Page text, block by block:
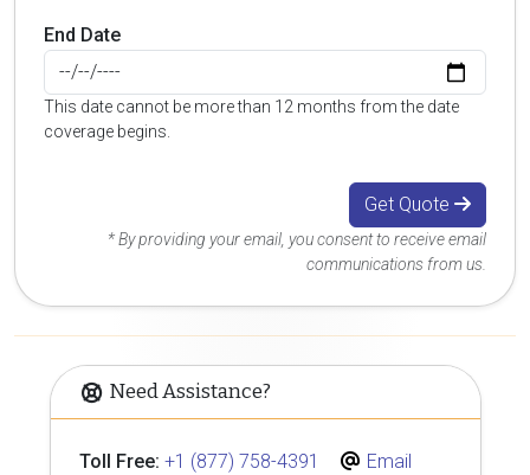
End Date
This date cannot be more than 12 months from the date
coverage begins.
Get Quote
* By providing your email, you consent to receive email
communications from us.
Need Assistance?
Toll Free: +1 (877) 758-4391
Email